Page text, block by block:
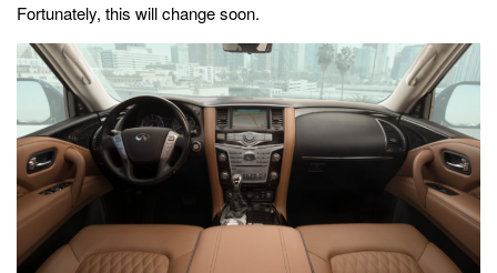
Fortunately, this will change soon.